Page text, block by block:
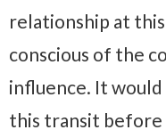
relationship at
conscious of the
influence. It
this transit